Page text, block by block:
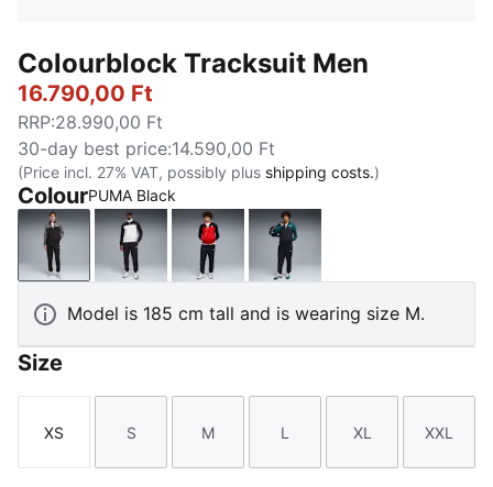
Colourblock Tracksuit Men
16.790,00 Ft
RRP:28.990,00 Ft
30-day best price:14.590,00 Ft
(Price incl. 27% VAT, possibly plus shipping costs.)
ColourPUMA Black
PUMA BlackPUMA WhiteNew NavyEmerald Ice
Model is 185 cm tall and is wearing size M.
Size
Size
XS
Size
S
Size
M
Size
L
Size
XL
Size
XXL